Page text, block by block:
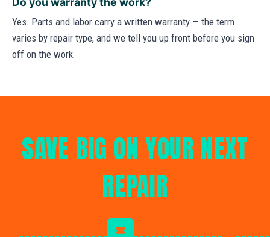
Yes. Parts and labor carry a written warranty — the term
varies by repair type, and we tell you up front before you sign
off on the work.
SAVE BIG ON YOUR NEXT
REPAIR